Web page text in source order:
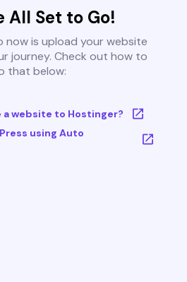
All Set to Go!
now is upload your website
journey. Check out how to
that below:
a website to Hostinger?
using Auto